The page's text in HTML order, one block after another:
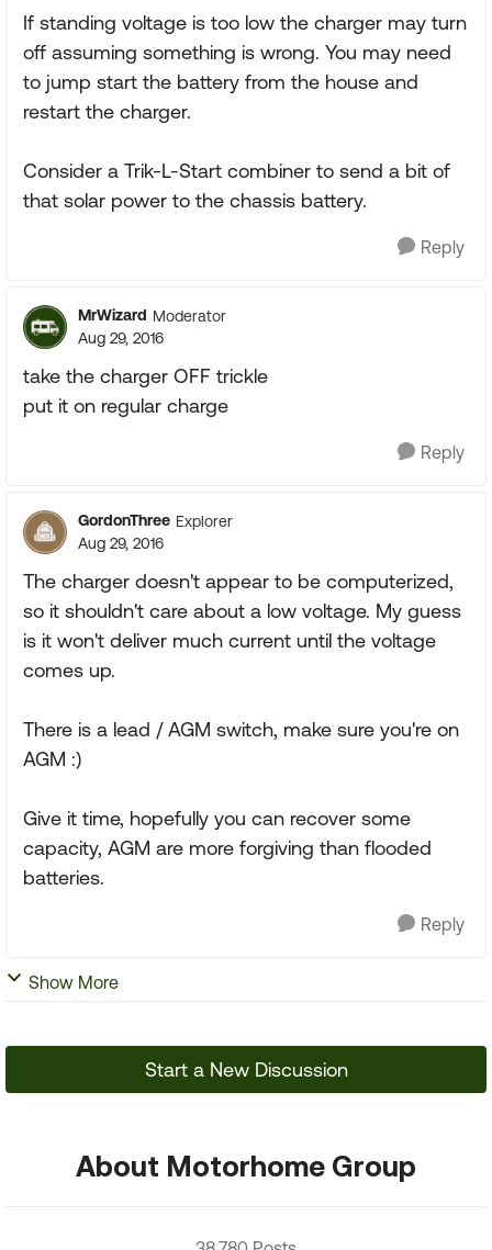
If standing voltage is too low the charger may turn
off assuming something is wrong. You may need
to jump start the battery from the house and
restart the charger.
Consider a Trik-L-Start combiner to send a bit of
that solar power to the chassis battery.
Reply
MrWizard Moderator
Aug 29, 2016
take the charger OFF trickle
put it on regular charge
Reply
GordonThree Explorer
Aug 29, 2016
The charger doesn't appear to be computerized,
so it shouldn't care about a low voltage. My guess
is it won't deliver much current until the voltage
comes up.
There is a lead / AGM switch, make sure you're on
AGM :)
Give it time, hopefully you can recover some
capacity, AGM are more forgiving than flooded
batteries.
Reply
Show More
Start a New Discussion
About Motorhome Group